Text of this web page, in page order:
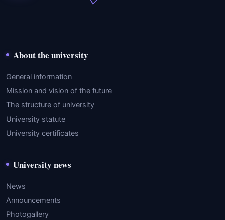
About the university
General information
Mission and vision of the future
The structure of university
University statute
University certificates
University news
News
Announcements
Photogallery